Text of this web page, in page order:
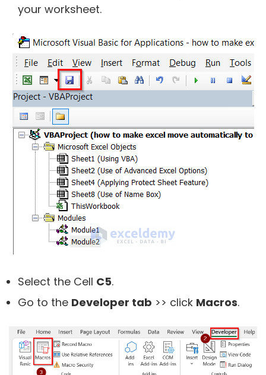
your worksheet.
Select the Cell C5.
Go to the Developer tab >> click Macros.